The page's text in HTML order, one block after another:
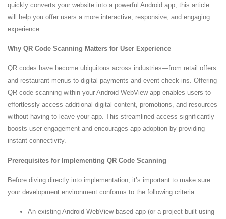
quickly converts your website into a powerful Android app, this article
will help you offer users a more interactive, responsive, and engaging
experience.
Why QR Code Scanning Matters for User Experience
QR codes have become ubiquitous across industries—from retail offers
and restaurant menus to digital payments and event check-ins. Offering
QR code scanning within your Android WebView app enables users to
effortlessly access additional digital content, promotions, and resources
without having to leave your app. This streamlined access significantly
boosts user engagement and encourages app adoption by providing
instant connectivity.
Prerequisites for Implementing QR Code Scanning
Before diving directly into implementation, it’s important to make sure
your development environment conforms to the following criteria:
An existing Android WebView-based app (or a project built using